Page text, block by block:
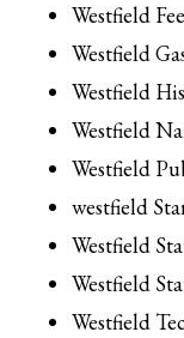
Westfield
Westfield
Westfield
Westfield
Westfield
westfield
Westfield
Westfield
Westfield